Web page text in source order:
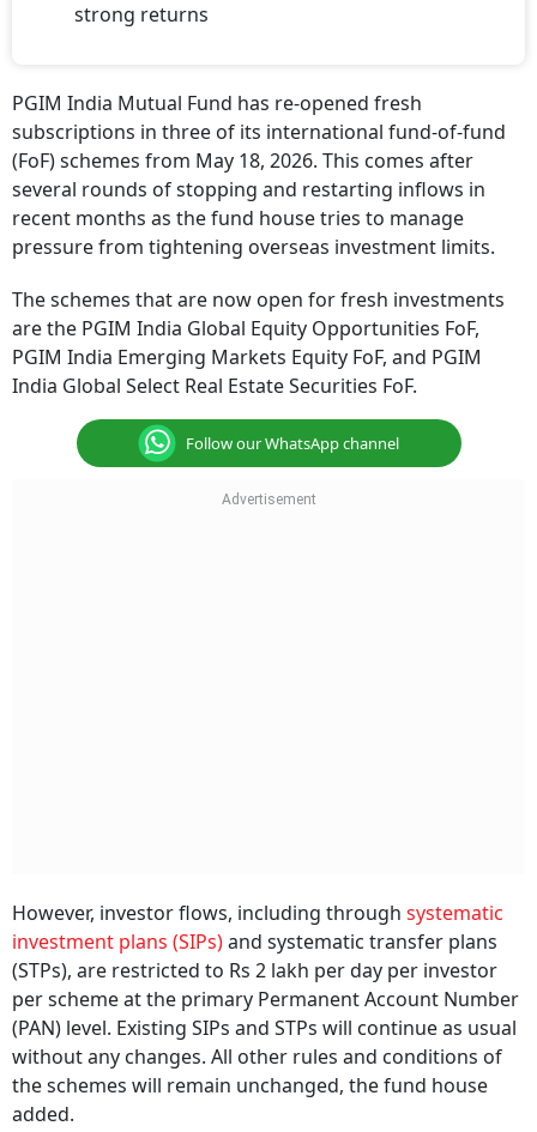
strong returns
PGIM India Mutual Fund has re-opened fresh
subscriptions in three of its international fund-of-fund
(FoF) schemes from May 18, 2026. This comes after
several rounds of stopping and restarting inflows in
recent months as the fund house tries to manage
pressure from tightening overseas investment limits.
The schemes that are now open for fresh investments
are the PGIM India Global Equity Opportunities FoF,
PGIM India Emerging Markets Equity FoF, and PGIM
India Global Select Real Estate Securities FoF.
Follow our WhatsApp channel
However, investor flows, including through systematic
investment plans (SIPs)and systematic transfer plans
(STPs), are restricted to Rs 2 lakh per day per investor
per scheme at the primary Permanent Account Number
(PAN) level. Existing SIPs and STPs will continue as usual
without any changes. All other rules and conditions of
the schemes will remain unchanged, the fund house
added.